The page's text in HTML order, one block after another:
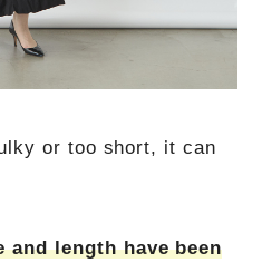
or too short, it can
and length have been